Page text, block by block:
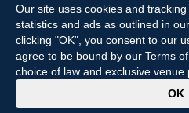
Expressway, Weslaco, TX 78596.
All Rights Reserved. Powered by:
Our site uses cookies and
statistics and ads as outlined in our
clicking "OK", you consent to our
agree to be bound by our Terms
choice of law and exclusive venue
OK